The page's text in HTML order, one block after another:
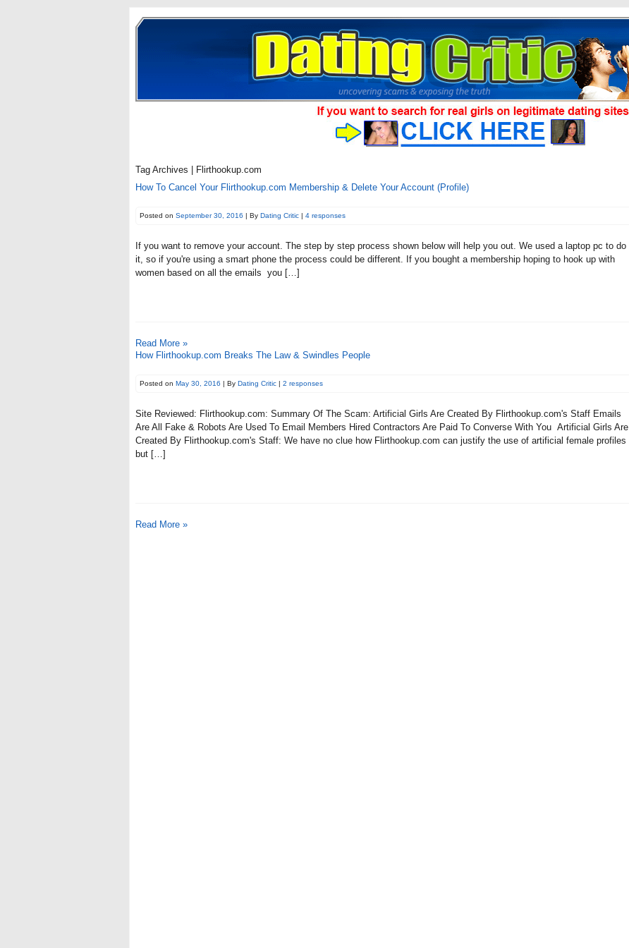
Tag Archives | Flirthookup.com
How To Cancel Your Flirthookup.com Membership & Delete Your Account (Profile)
Posted on September 30, 2016 | By Dating Critic | 4 responses
If you want to remove your account. The step by step process shown below will help you out. We used a laptop pc to do
it, so if you're using a smart phone the process could be different. If you bought a membership hoping to hook up with
women based on all the emails you […]
Read More »
How Flirthookup.com Breaks The Law & Swindles People
Posted on May 30, 2016 | By Dating Critic | 2 responses
Site Reviewed: Flirthookup.com: Summary Of The Scam: Artificial Girls Are Created By Flirthookup.com's Staff Emails
Are All Fake & Robots Are Used To Email Members Hired Contractors Are Paid To Converse With You Artificial Girls Are
Created By Flirthookup.com's Staff: We have no clue how Flirthookup.com can justify the use of artificial female profiles
but […]
Read More »